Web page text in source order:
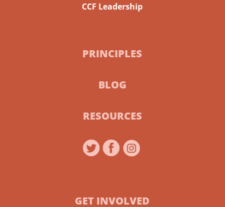
CCF Leadership
PRINCIPLES
BLOG
RESOURCES
GET INVOLVED